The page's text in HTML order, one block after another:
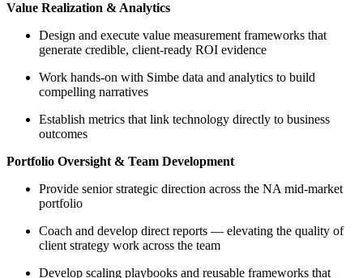
Value Realization & Analytics
Design and execute value measurement frameworks that
generate credible, client-ready ROI evidence
Work hands-on with Simbe data and analytics to build
compelling narratives
Establish metrics that link technology directly to business
outcomes
Portfolio Oversight & Team Development
Provide senior strategic direction across the NA mid-market
portfolio
Coach and develop direct reports — elevating the quality of
client strategy work across the team
Develop scaling playbooks and reusable frameworks that